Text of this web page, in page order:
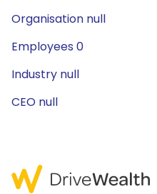
Organisation null
Employees 0
Industry null
CEO null